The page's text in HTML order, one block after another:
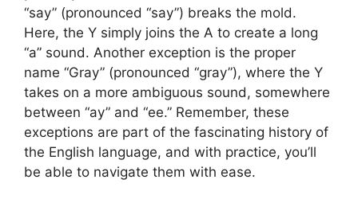
“say” (pronounced “say”) breaks the mold.
Here, the Y simply joins the A to create a long
“a” sound. Another exception is the proper
name “Gray” (pronounced “gray”), where the Y
takes on a more ambiguous sound, somewhere
between “ay” and “ee.” Remember, these
exceptions are part of the fascinating history of
the English language, and with practice, you’ll
be able to navigate them with ease.